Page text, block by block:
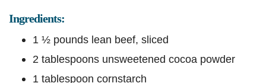
Ingredients:
1 ½ pounds lean beef, sliced
2 tablespoons unsweetened cocoa powder
1 tablespoon cornstarch